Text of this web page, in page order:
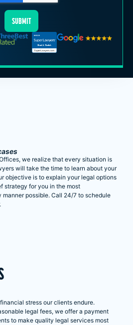
SUBMIT
we realize that every situation is
will take the time to learn about your
objective is to explain your legal options
strategy for you in the most
possible. Call 24/7 to schedule
stress our clients endure.
legal fees, we offer a payment
to make quality legal services most